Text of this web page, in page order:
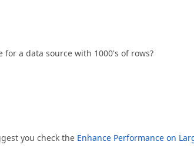
a data source with 1000's of rows?
you check the Enhance Performance on